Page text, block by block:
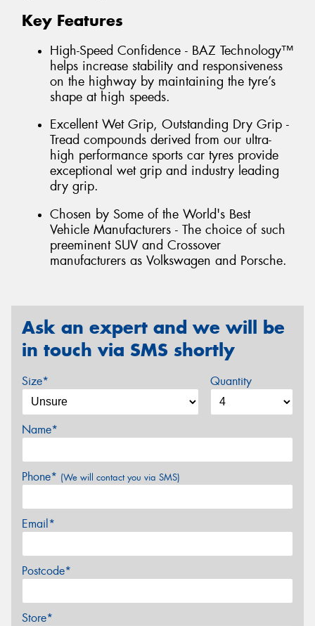
Key Features
High-Speed Confidence - BAZ Technology™
helps increase stability and responsiveness
on the highway by maintaining the tyre’s
shape at high speeds.
Excellent Wet Grip, Outstanding Dry Grip -
Tread compounds derived from our ultra-
high performance sports car tyres provide
exceptional wet grip and industry leading
dry grip.
Chosen by Some of the World's Best
Vehicle Manufacturers - The choice of such
preeminent SUV and Crossover
manufacturers as Volkswagen and Porsche.
Ask an expert and we will be
in touch via SMS shortly
Size* Quantity
Name*
Phone* (We will contact you via SMS)
Email*
Postcode*
Store*